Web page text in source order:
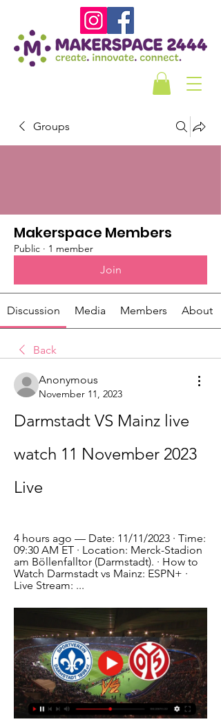
Groups
Makerspace Members
Public · 1 member
Join
Discussion Media Members About
Back
Anonymous
November 11, 2023
Darmstadt VS Mainz live
watch 11 November 2023
Live
4 hours ago — Date: 11/11/2023 · Time:
09:30 AM ET · Location: Merck-Stadion
am Böllenfalltor (Darmstadt). · How to
Watch Darmstadt vs Mainz: ESPN+ ·
Live Stream: ...